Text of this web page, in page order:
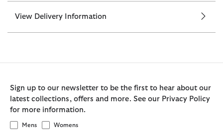
View Delivery Information
Sign up to our newsletter to be the first to hear about our
latest collections, offers and more. See our Privacy Policy
for more information.
Mens Womens